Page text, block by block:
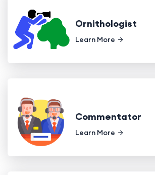
Ornithologist
Learn More
Commentator
Learn More